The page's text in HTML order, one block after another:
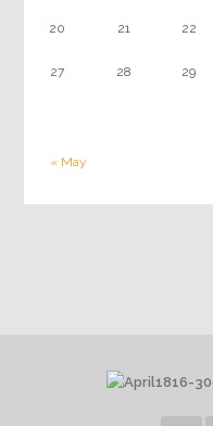
« May
20 21 22
27 28 29